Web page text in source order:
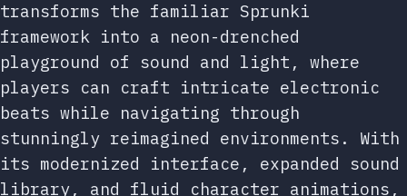
transforms the familiar Sprunki
framework into a neon-drenched
playground of sound and light, where
players can craft intricate electronic
beats while navigating through
stunningly reimagined environments. With
its modernized interface, expanded sound
library, and fluid character animations,